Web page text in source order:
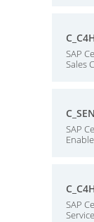
SAP
Sales
SAP
SAP